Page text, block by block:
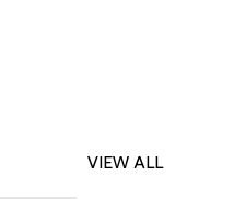
VIEW ALL